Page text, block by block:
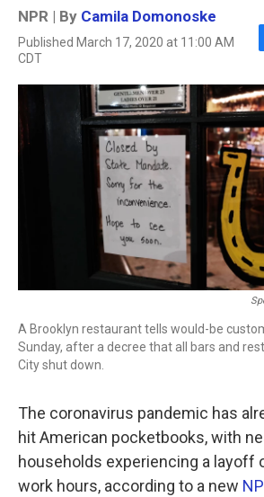
NPR | By Camila Domonoske
Published March 17, 2020 at 11:00 AM
CDT
F
c
A Brooklyn restaurant tells would-be
Sunday, after a decree that all bars and
City shut down.
The coronavirus pandemic has
hit American pocketbooks, with
households experiencing a layoff
work hours, according to a new